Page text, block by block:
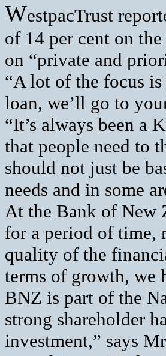
WestpacTrust
of 14 per cent on
on “private and
“A lot of the focus is
loan, we’ll go to
“It’s always been a
that people need to
should not just be
needs and in some
At the Bank of New
for a period of time,
quality of the
terms of growth, we
BNZ is part of the
strong shareholder
investment,” says